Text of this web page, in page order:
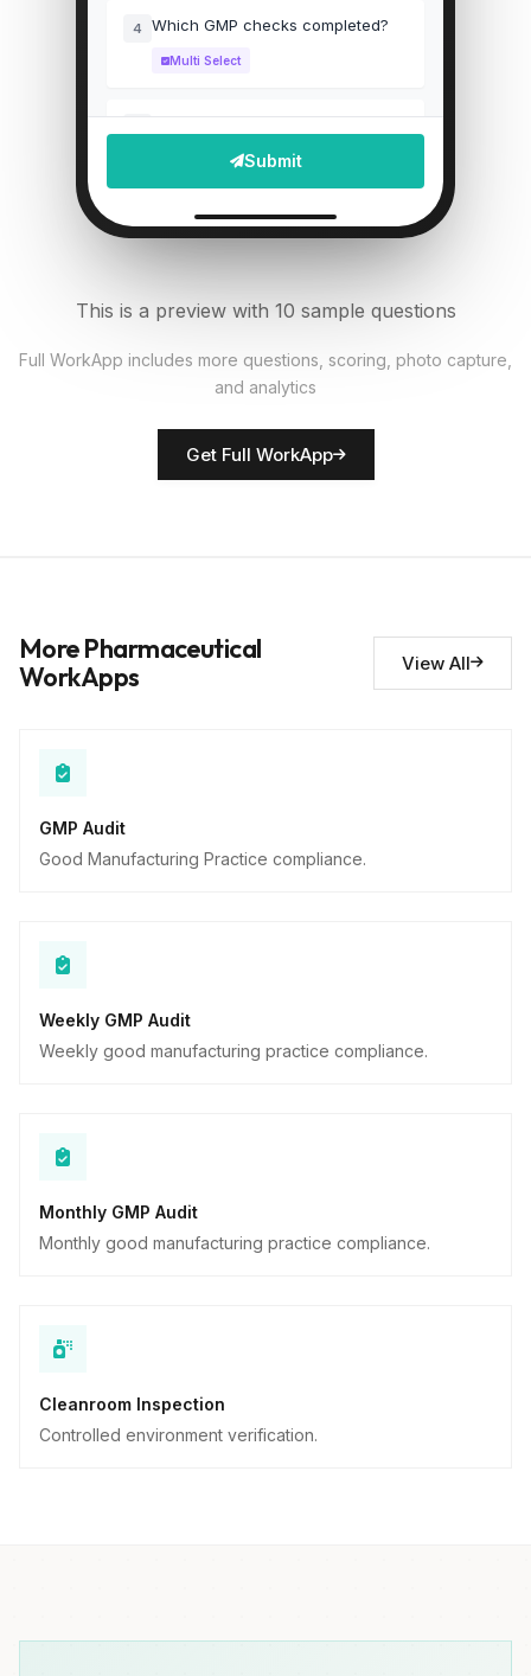
4 Which GMP checks completed?
Multi Select
File Upload
6 Particle count reading
Equipment calibrated?
Single Select
Score
Descriptive
Submit
This is a preview with 10 sample questions
Full WorkApp includes more questions, scoring, photo capture,
and analytics
Get Full WorkApp
More Pharmaceutical
WorkApps
View All
GMP Audit
Good Manufacturing Practice compliance.
Weekly GMP Audit
Weekly good manufacturing practice compliance.
Monthly GMP Audit
Monthly good manufacturing practice compliance.
Cleanroom Inspection
Controlled environment verification.